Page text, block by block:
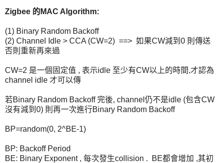
Zigbee 的MAC Algorithm:
(1) Binary Random Backoff
(2) Channel Idle > CCA (CW=2) ==> 如果CW減到0 則傳送
否則重新再來過
CW=2 是一個固定值 , 表示idle 至少有CW以上的時間,才認為
channel idle 才可以傳
若Binary Random Backoff 完後, channel仍不是idle (包含CW
沒有減到0) 則再一次進行Binary Random Backoff
BP=random(0, 2^BE-1)
BP: Backoff Period
BE: Binary Exponent , 每次發生collision . BE都會增加 ,其初